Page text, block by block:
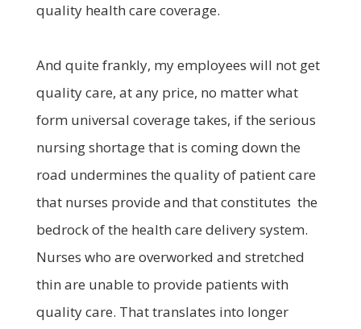
quality health care coverage.
And quite frankly, my employees will not get
quality care, at any price, no matter what
form universal coverage takes, if the serious
nursing shortage that is coming down the
road undermines the quality of patient care
that nurses provide and that constitutes the
bedrock of the health care delivery system.
Nurses who are overworked and stretched
thin are unable to provide patients with
quality care. That translates into longer